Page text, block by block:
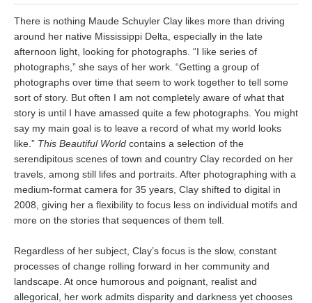
There is nothing Maude Schuyler Clay likes more than driving
around her native Mississippi Delta, especially in the late
afternoon light, looking for photographs. “I like series of
photographs,” she says of her work. “Getting a group of
photographs over time that seem to work together to tell some
sort of story. But often I am not completely aware of what that
story is until I have amassed quite a few photographs. You might
say my main goal is to leave a record of what my world looks
like.” This Beautiful World contains a selection of the
serendipitous scenes of town and country Clay recorded on her
travels, among still lifes and portraits. After photographing with a
medium-format camera for 35 years, Clay shifted to digital in
2008, giving her a flexibility to focus less on individual motifs and
more on the stories that sequences of them tell.
Regardless of her subject, Clay’s focus is the slow, constant
processes of change rolling forward in her community and
landscape. At once humorous and poignant, realist and
allegorical, her work admits disparity and darkness yet chooses